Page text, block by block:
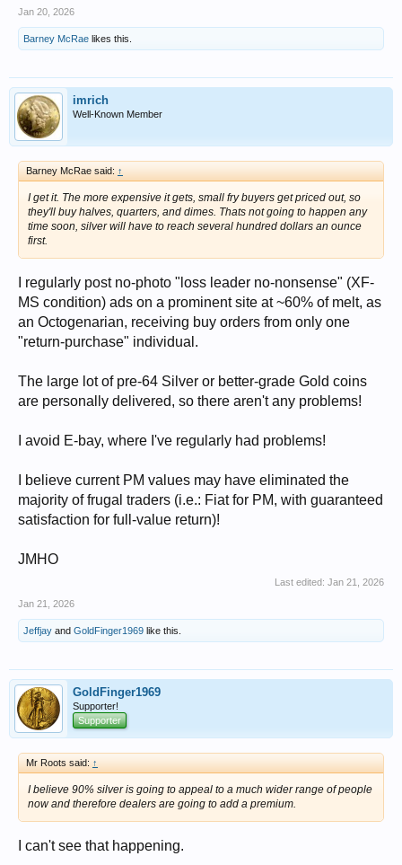
Jan 20, 2026
Barney McRae likes this.
imrich
Well-Known Member
Barney McRae said: ↑
I get it. The more expensive it gets, small fry buyers get priced out, so
they'll buy halves, quarters, and dimes. Thats not going to happen any
time soon, silver will have to reach several hundred dollars an ounce
first.
I regularly post no-photo "loss leader no-nonsense" (XF-
MS condition) ads on a prominent site at ~60% of melt, as
an Octogenarian, receiving buy orders from only one
"return-purchase" individual.
The large lot of pre-64 Silver or better-grade Gold coins
are personally delivered, so there aren't any problems!
I avoid E-bay, where I've regularly had problems!
I believe current PM values may have eliminated the
majority of frugal traders (i.e.: Fiat for PM, with guaranteed
satisfaction for full-value return)!
JMHO
Last edited: Jan 21, 2026
Jan 21, 2026
Jeffjay and GoldFinger1969 like this.
GoldFinger1969
Supporter!
Supporter
Mr Roots said: ↑
I believe 90% silver is going to appeal to a much wider range of people
now and therefore dealers are going to add a premium.
I can't see that happening.